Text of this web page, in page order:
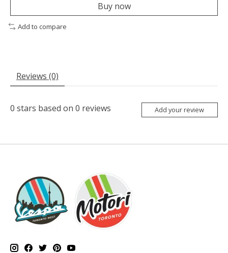
Buy now
Add to compare
Reviews (0)
0 stars based on 0 reviews Add your review